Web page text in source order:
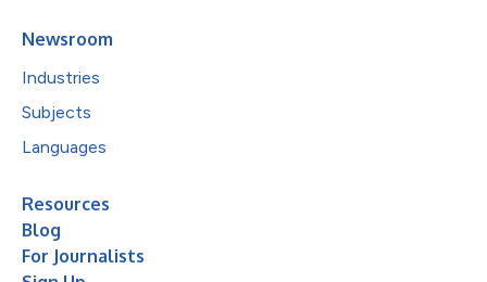
Newsroom
Industries
Subjects
Languages
Resources
Blog
For Journalists